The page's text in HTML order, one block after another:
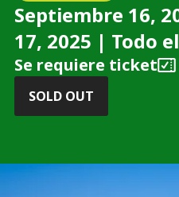
Septiembre 16,
17, 2025 | Todo
Se requiere ticket
SOLD OUT